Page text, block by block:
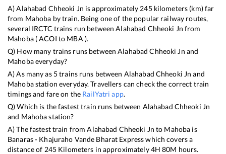
A)Alahabad Chheoki Jn is approximately 245kilometers (km) far
from Mahoba by train. Being one of the popular railway routes,
several IRCTC trains run betweenAlahabad Chheoki Jn from
Mahoba(ACOI to MBA ).
Q) How many trains runs betweenAlahabad Chheoki Jn and
Mahobaeveryday?
A) As many as 5trains runs between Alahabad Chheoki Jn and
Mahobastation everyday. Travellers can check the correct train
timings and fare on the RailYatri app.
Q) Which is the fastest train runs between Alahabad Chheoki Jn
and Mahobastation?
A) The fastest train fromAlahabad Chheoki Jn to Mahoba is
Banaras - Khajuraho Vande Bharat Expresswhich covers a
distance of 245Kilometers in approximately4H80M hours.